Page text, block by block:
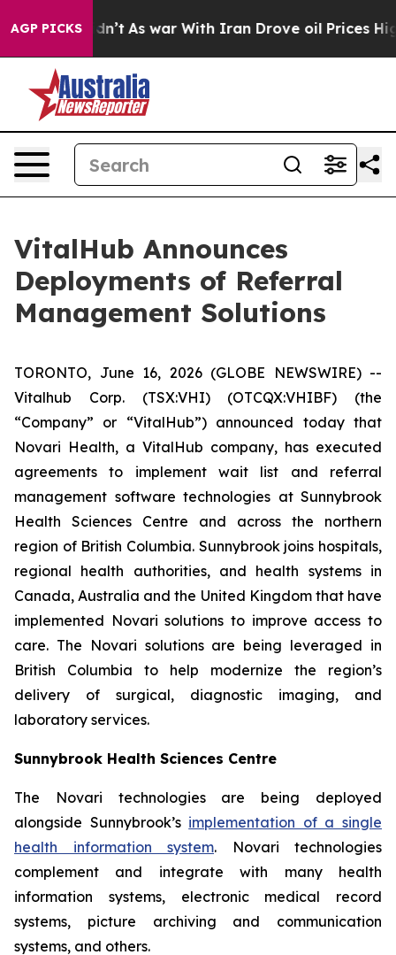
AGP PICKS
Didn’t As war With Iran Drove oil Prices Higher,
VitalHub Announces
Deployments of Referral
Management Solutions
TORONTO, June 16, 2026 (GLOBE NEWSWIRE) --
Vitalhub Corp. (TSX:VHI) (OTCQX:VHIBF) (the
“Company” or “VitalHub”) announced today that
Novari Health, a VitalHub company, has executed
agreements to implement wait list and referral
management software technologies at Sunnybrook
Health Sciences Centre and across the northern
region of British Columbia. Sunnybrook joins hospitals,
regional health authorities, and health systems in
Canada, Australia and the United Kingdom that have
implemented Novari solutions to improve access to
care. The Novari solutions are being leveraged in
British Columbia to help modernize the region’s
delivery of surgical, diagnostic imaging, and
laboratory services.
Sunnybrook Health Sciences Centre
The Novari technologies are being deployed
alongside Sunnybrook’s implementation of a single
health information system. Novari technologies
complement and integrate with many health
information systems, electronic medical record
systems, picture archiving and communication
systems, and others.